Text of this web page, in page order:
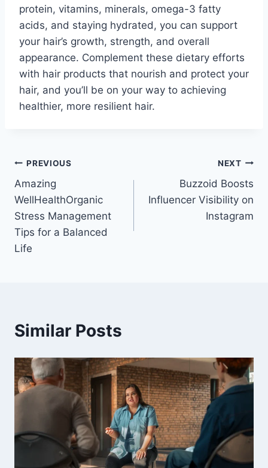
protein, vitamins, minerals, omega-3 fatty
acids, and staying hydrated, you can support
your hair’s growth, strength, and overall
appearance. Complement these dietary efforts
with hair products that nourish and protect your
hair, and you’ll be on your way to achieving
healthier, more resilient hair.
Post
navigation
PREVIOUS
Amazing
WellHealthOrganic
Stress Management
Tips for a Balanced
Life
NEXT
Buzzoid Boosts
Influencer Visibility on
Instagram
Similar Posts